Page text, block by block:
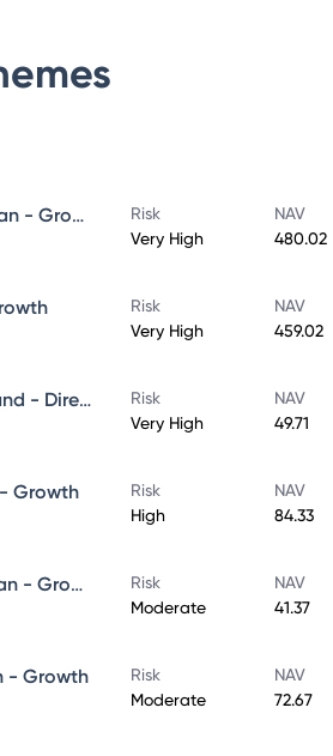
SBI ELSS Tax Saver Fund - Direct Plan - Growth
Risk
Very High
NAV
480.02
Risk
Very High
NAV
459.02
SBI Banking & Financial Services Fund - Direct Plan - Growth
Risk
Very High
NAV
49.71
Growth
Risk
High
NAV
84.33
SBI Dynamic Bond Fund - Direct Plan - Growth
Risk
Moderate
NAV
41.37
- Growth
Risk
Moderate
NAV
72.67